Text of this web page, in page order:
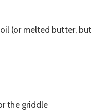
(or melted butter, but
the griddle